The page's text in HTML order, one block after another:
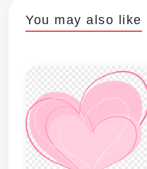
You may also like